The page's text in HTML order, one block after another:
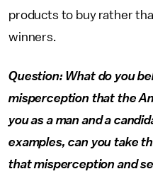
products to buy rather
winners.
Question: What do you
misperception that the
you as a man and a
examples, can you take
that misperception and